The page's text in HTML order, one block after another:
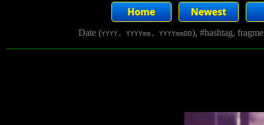
Date (YYYY, YYYYmm, YYYYmmDD), #hashtag,